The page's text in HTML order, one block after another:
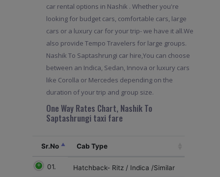
car rental options in Nashik . Whether you're
looking for budget cars, comfortable cars, large
cars or a luxury car for your trip- we have it all.We
also provide Tempo Travelers for large groups.
Nashik To Saptashrungi car hire,You can choose
between an Indica, Sedan, Innova or luxury cars
like Corolla or Mercedes depending on the
duration of your trip and group size.
One Way Rates Chart, Nashik To
Saptashrungi taxi fare
Sr.No Cab Type
01. Hatchback- Ritz / Indica /Similar